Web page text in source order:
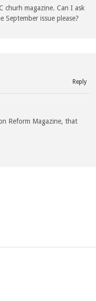
churh magazine. Can I ask
issue please?
Reply
Reform Magazine, that